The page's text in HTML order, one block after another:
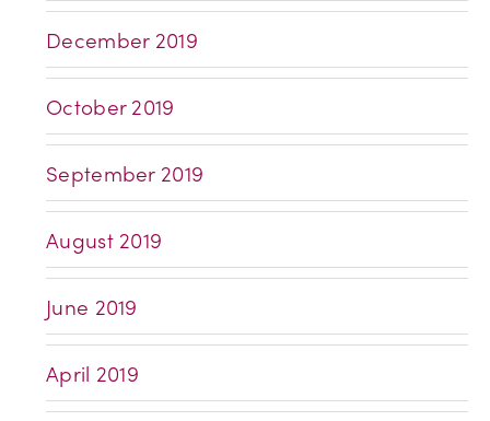
December 2019
October 2019
September 2019
August 2019
June 2019
April 2019